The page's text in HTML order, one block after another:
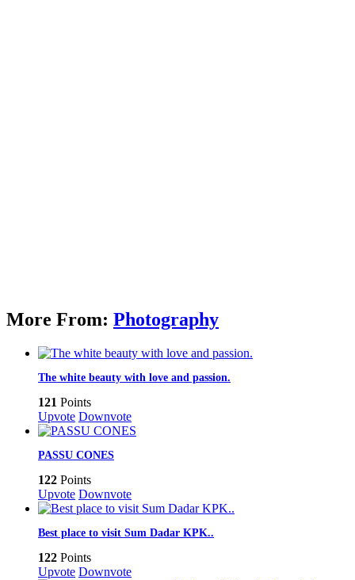
More From: Photography
The white beauty with love and passion.
121 Points
Upvote Downvote
PASSU CONES
122 Points
Upvote Downvote
Best place to visit Sum Dadar KPK..
122 Points
Upvote Downvote